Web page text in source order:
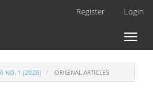
Register Login
Toggle
NO. 1 (2026) ORIGINAL ARTICLES